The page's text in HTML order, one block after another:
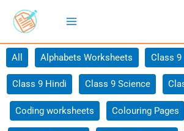
content
Filter
posts
category
All Alphabets Worksheets Class 9
Class 9 Hindi Class 9 Science
Coding worksheets Colouring Pages